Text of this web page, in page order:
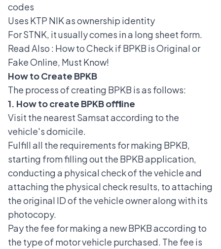
codes
Uses KTP NIK as ownership identity
For STNK, it usually comes in a long sheet form.
Read Also : How to Check if BPKB is Original or
Fake Online, Must Know!
How to Create BPKB
The process of creating BPKB is as follows:
1. How to create BPKB offline
Visit the nearest Samsat according to the
vehicle's domicile.
Fulfill all the requirements for making BPKB,
starting from filling out the BPKB application,
conducting a physical check of the vehicle and
attaching the physical check results, to attaching
the original ID of the vehicle owner along with its
photocopy.
Pay the fee for making a new BPKB according to
the type of motor vehicle purchased. The fee is